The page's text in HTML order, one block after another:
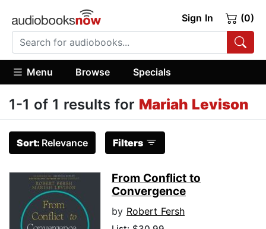
Sign In (0)
Menu Browse Specials
1-1 of 1 results for Mariah Levison
Sort: Relevance Filters
From Conflict to
Convergence
by Robert Fersh